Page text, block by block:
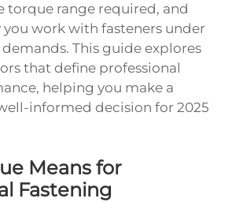
torque range required, and
work with fasteners under
This guide explores
that define professional
helping you make a
informed decision for 2025
Means for
Fastening